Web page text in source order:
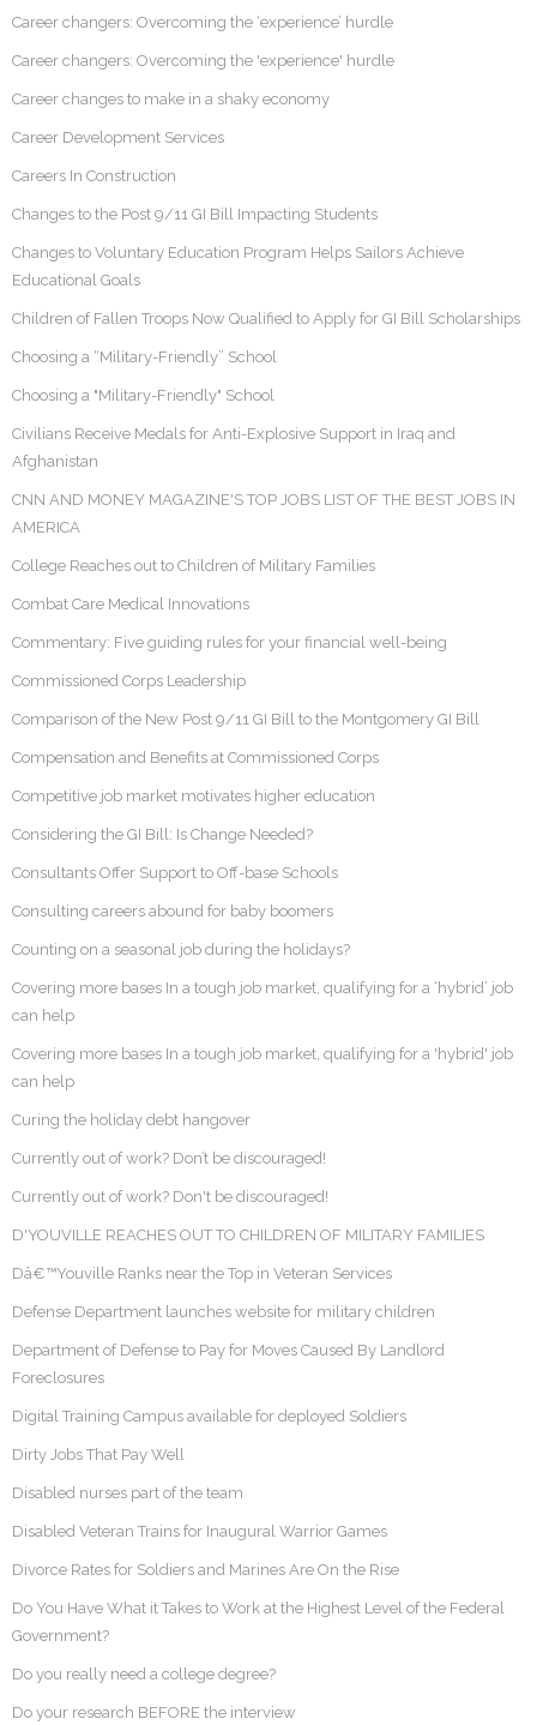
Career changers: Overcoming the ‘experience’ hurdle
Career changers: Overcoming the 'experience' hurdle
Career changes to make in a shaky economy
Career Development Services
Careers In Construction
Changes to the Post 9/11 GI Bill Impacting Students
Changes to Voluntary Education Program Helps Sailors Achieve
Educational Goals
Children of Fallen Troops Now Qualified to Apply for GI Bill Scholarships
Choosing a “Military-Friendly” School
Choosing a "Military-Friendly" School
Civilians Receive Medals for Anti-Explosive Support in Iraq and
Afghanistan
CNN AND MONEY MAGAZINE'S TOP JOBS LIST OF THE BEST JOBS IN
AMERICA
College Reaches out to Children of Military Families
Combat Care Medical Innovations
Commentary: Five guiding rules for your financial well-being
Commissioned Corps Leadership
Comparison of the New Post 9/11 GI Bill to the Montgomery GI Bill
Compensation and Benefits at Commissioned Corps
Competitive job market motivates higher education
Considering the GI Bill: Is Change Needed?
Consultants Offer Support to Off-base Schools
Consulting careers abound for baby boomers
Counting on a seasonal job during the holidays?
Covering more bases In a tough job market, qualifying for a ‘hybrid’ job
can help
Covering more bases In a tough job market, qualifying for a 'hybrid' job
can help
Curing the holiday debt hangover
Currently out of work? Don’t be discouraged!
Currently out of work? Don't be discouraged!
D'YOUVILLE REACHES OUT TO CHILDREN OF MILITARY FAMILIES
Dâ€™Youville Ranks near the Top in Veteran Services
Defense Department launches website for military children
Department of Defense to Pay for Moves Caused By Landlord
Foreclosures
Digital Training Campus available for deployed Soldiers
Dirty Jobs That Pay Well
Disabled nurses part of the team
Disabled Veteran Trains for Inaugural Warrior Games
Divorce Rates for Soldiers and Marines Are On the Rise
Do You Have What it Takes to Work at the Highest Level of the Federal
Government?
Do you really need a college degree?
Do your research BEFORE the interview